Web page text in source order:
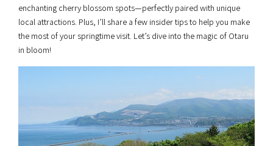
enchanting cherry blossom spots—perfectly paired with unique
local attractions. Plus, I’ll share a few insider tips to help you make
the most of your springtime visit. Let’s dive into the magic of Otaru
in bloom!